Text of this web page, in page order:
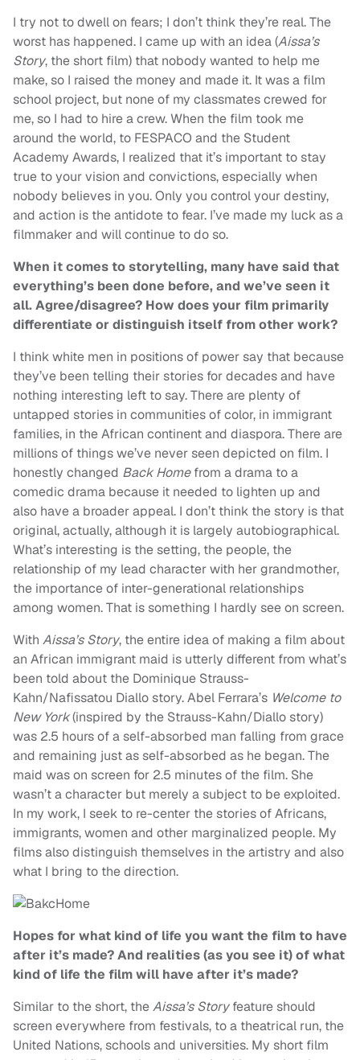
I try not to dwell on fears; I don’t think they’re real. The
worst has happened. I came up with an idea (Aissa’s
Story, the short film) that nobody wanted to help me
make, so I raised the money and made it. It was a film
school project, but none of my classmates crewed for
me, so I had to hire a crew. When the film took me
around the world, to FESPACO and the Student
Academy Awards, I realized that it’s important to stay
true to your vision and convictions, especially when
nobody believes in you. Only you control your destiny,
and action is the antidote to fear. I’ve made my luck as a
filmmaker and will continue to do so.
When it comes to storytelling, many have said that
everything’s been done before, and we’ve seen it
all. Agree/disagree? How does your film primarily
differentiate or distinguish itself from other work?
I think white men in positions of power say that because
they’ve been telling their stories for decades and have
nothing interesting left to say. There are plenty of
untapped stories in communities of color, in immigrant
families, in the African continent and diaspora. There are
millions of things we’ve never seen depicted on film. I
honestly changed Back Homefrom a drama to a
comedic drama because it needed to lighten up and
also have a broader appeal. I don’t think the story is that
original, actually, although it is largely autobiographical.
What’s interesting is the setting, the people, the
relationship of my lead character with her grandmother,
the importance of inter-generational relationships
among women. That is something I hardly see on screen.
With Aissa’s Story, the entire idea of making a film about
an African immigrant maid is utterly different from what’s
been told about the Dominique Strauss-
Kahn/Nafissatou Diallo story. Abel Ferrara’s Welcome to
New York(inspired by the Strauss-Kahn/Diallo story)
was 2.5 hours of a self-absorbed man falling from grace
and remaining just as self-absorbed as he began. The
maid was on screen for 2.5 minutes of the film. She
wasn’t a character but merely a subject to be exploited.
In my work, I seek to re-center the stories of Africans,
immigrants, women and other marginalized people. My
films also distinguish themselves in the artistry and also
what I bring to the direction.
Hopes for what kind of life you want the film to have
after it’s made? And realities (as you see it) of what
kind of life the film will have after it’s made?
Similar to the short, theAissa’s Storyfeature should
screen everywhere from festivals, to a theatrical run, the
United Nations, schools and universities. My short film